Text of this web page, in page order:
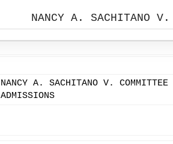
NANCY A. SACHITANO V.
NANCY A. SACHITANO V. COMMITTEE
ADMISSIONS